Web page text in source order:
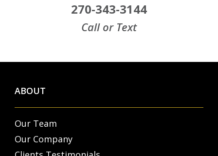
270-343-3144
Call or Text
ABOUT
Our Team
Our Company